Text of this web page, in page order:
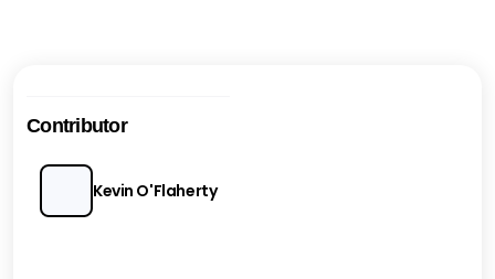
Contributor
Kevin O'Flaherty